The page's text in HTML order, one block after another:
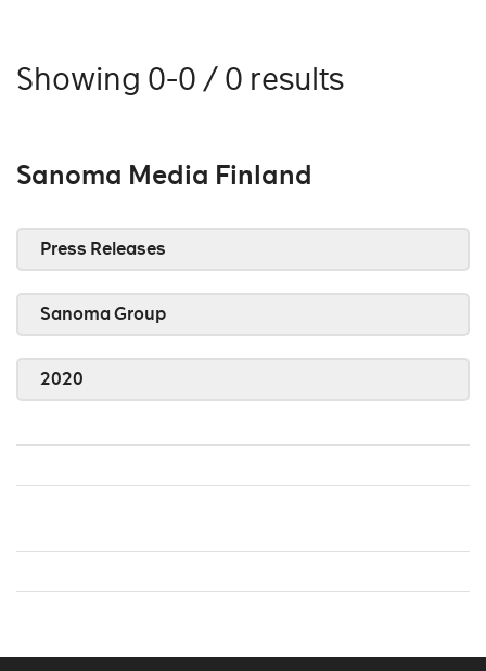
Showing 0-0 / 0 results
Sanoma Media Finland
Press Releases
Sanoma Group
2020